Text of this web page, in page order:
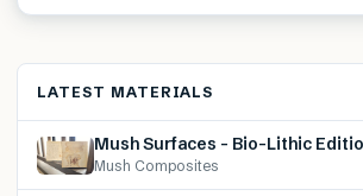
LATEST MATERIALS
Mush Surfaces – Bio-Lithic
Mush Composites